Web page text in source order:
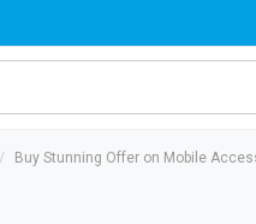
Buy Stunning Offer on Mobile